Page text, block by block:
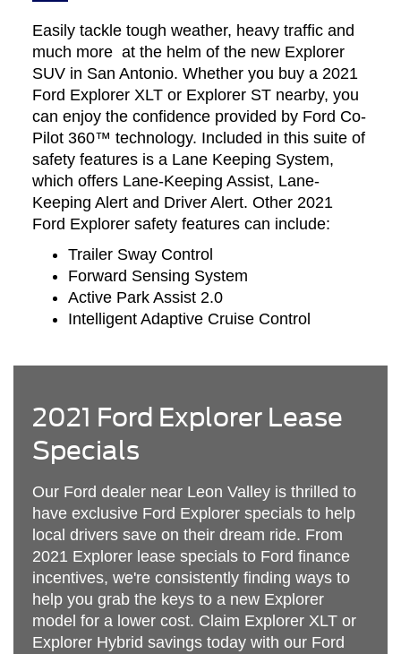
Easily tackle tough weather, heavy traffic and
much more at the helm of the new Explorer
SUV in San Antonio. Whether you buy a 2021
Ford Explorer XLT or Explorer ST nearby, you
can enjoy the confidence provided by Ford Co-
Pilot 360™ technology. Included in this suite of
safety features is a Lane Keeping System,
which offers Lane-Keeping Assist, Lane-
Keeping Alert and Driver Alert. Other 2021
Ford Explorer safety features can include:
Trailer Sway Control
Forward Sensing System
Active Park Assist 2.0
Intelligent Adaptive Cruise Control
2021 Ford Explorer Lease
Specials
Our Ford dealer near Leon Valley is thrilled to
have exclusive Ford Explorer specials to help
local drivers save on their dream ride. From
2021 Explorer lease specials to Ford finance
incentives, we're consistently finding ways to
help you grab the keys to a new Explorer
model for a lower cost. Claim Explorer XLT or
Explorer Hybrid savings today with our Ford